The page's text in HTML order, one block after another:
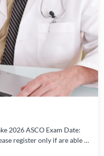
2026 ASCO Exam Date:
register only if are able to
period. For registration or